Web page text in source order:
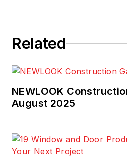
Related
NEWLOOK
August 2025